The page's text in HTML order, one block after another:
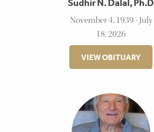
Sudhir N. Dalal, Ph.D
November 4, 1939 - July
18, 2026
VIEW OBITUARY